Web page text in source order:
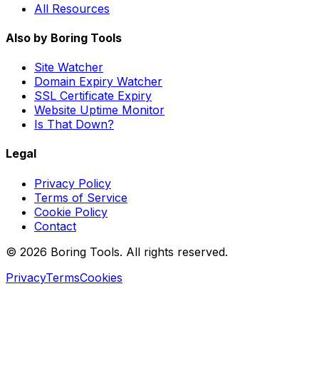
All Resources
Also by Boring Tools
Site Watcher
Domain Expiry Watcher
SSL Certificate Expiry
Website Uptime Monitor
Is That Down?
Legal
Privacy Policy
Terms of Service
Cookie Policy
Contact
© 2026 Boring Tools. All rights reserved.
PrivacyTermsCookies